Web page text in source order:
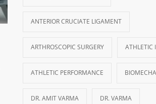
ANTERIOR CRUCIATE LIGAMENT
ARTHROSCOPIC SURGERY ATHLETIC
ATHLETIC PERFORMANCE
DR. AMIT VARMA DR. VARMA